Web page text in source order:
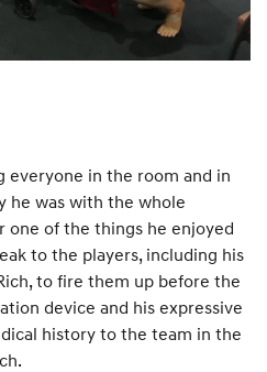
everyone in the room and in
he was with the whole
one of the things he enjoyed
to the players, including his
to fire them up before the
device and his expressive
history to the team in the